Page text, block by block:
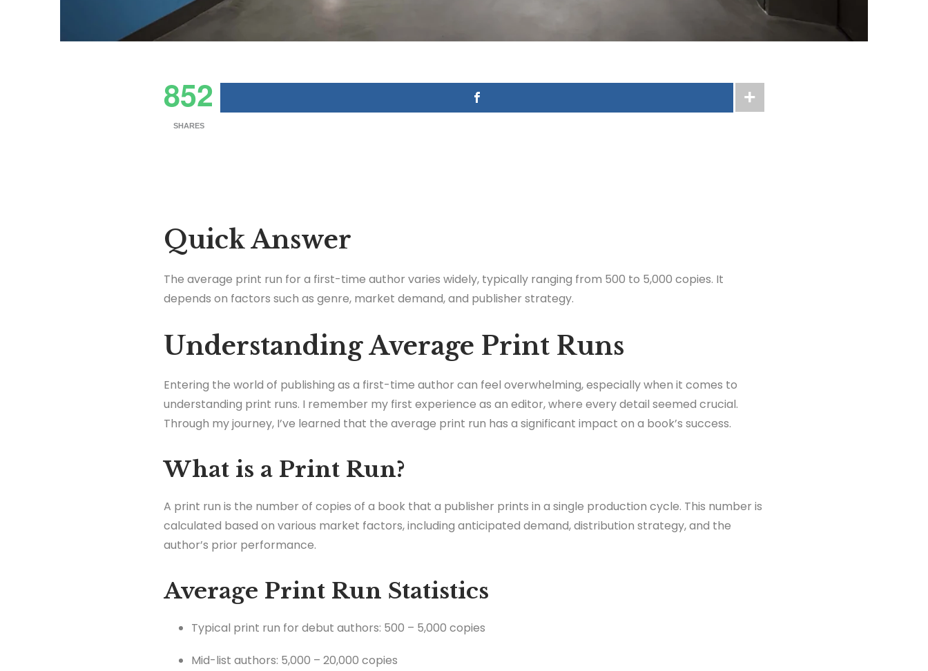
852
SHARES
Quick Answer
The average print run for a first-time author varies widely, typically ranging from 500 to 5,000 copies. It
depends on factors such as genre, market demand, and publisher strategy.
Understanding Average Print Runs
Entering the world of publishing as a first-time author can feel overwhelming, especially when it comes to
understanding print runs. I remember my first experience as an editor, where every detail seemed crucial.
Through my journey, I’ve learned that the average print run has a significant impact on a book’s success.
What is a Print Run?
A print run is the number of copies of a book that a publisher prints in a single production cycle. This number is
calculated based on various market factors, including anticipated demand, distribution strategy, and the
author’s prior performance.
Average Print Run Statistics
Typical print run for debut authors: 500 – 5,000 copies
Mid-list authors: 5,000 – 20,000 copies